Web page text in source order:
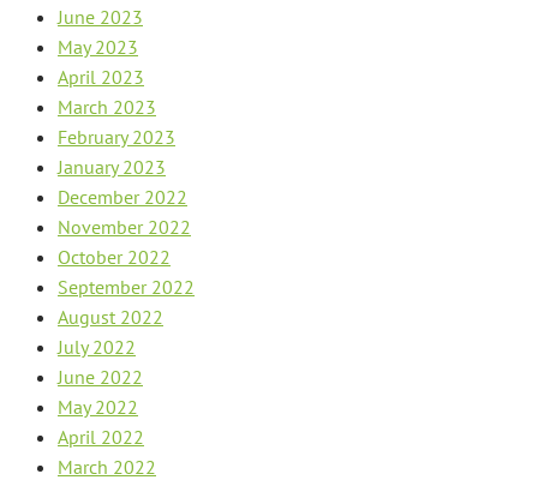
June 2023
May 2023
April 2023
March 2023
February 2023
January 2023
December 2022
November 2022
October 2022
September 2022
August 2022
July 2022
June 2022
May 2022
April 2022
March 2022